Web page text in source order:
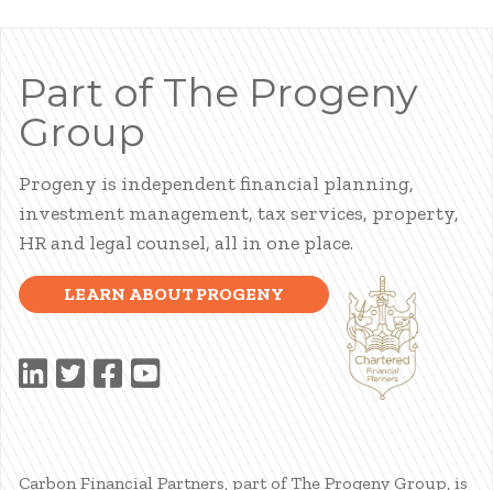
Part of The Progeny
Group
Progeny is independent financial planning,
investment management, tax services, property,
HR and legal counsel, all in one place.
LEARN ABOUT PROGENY
Carbon Financial Partners, part of The Progeny Group, is